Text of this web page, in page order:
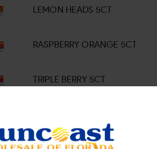
LEMON HEADS 5CT
RASPBERRY ORANGE 5CT
TRIPLE BERRY 5CT